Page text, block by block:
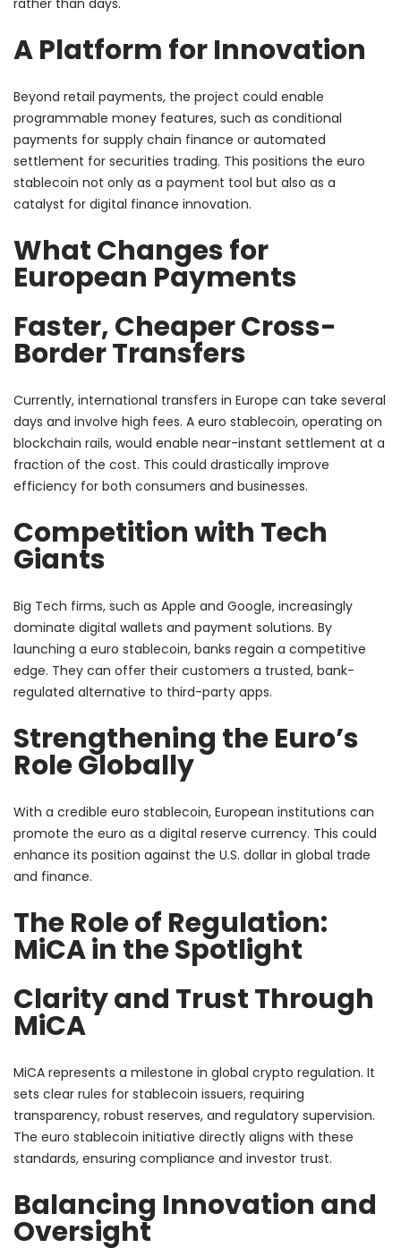
A Platform for Innovation
Beyond retail payments, the project could enable
programmable money features, such as conditional
payments for supply chain finance or automated
settlement for securities trading. This positions the euro
stablecoin not only as a payment tool but also as a
catalyst for digital finance innovation.
What Changes for
European Payments
Faster, Cheaper Cross-
Border Transfers
Currently, international transfers in Europe can take several
days and involve high fees. A euro stablecoin, operating on
blockchain rails, would enable near-instant settlement at a
fraction of the cost. This could drastically improve
efficiency for both consumers and businesses.
Competition with Tech
Giants
Big Tech firms, such as Apple and Google, increasingly
dominate digital wallets and payment solutions. By
launching a euro stablecoin, banks regain a competitive
edge. They can offer their customers a trusted, bank-
regulated alternative to third-party apps.
Strengthening the Euro’s
Role Globally
With a credible euro stablecoin, European institutions can
promote the euro as a digital reserve currency. This could
enhance its position against the U.S. dollar in global trade
and finance.
The Role of Regulation:
MiCA in the Spotlight
Clarity and Trust Through
MiCA
MiCA represents a milestone in global crypto regulation. It
sets clear rules for stablecoin issuers, requiring
transparency, robust reserves, and regulatory supervision.
The euro stablecoin initiative directly aligns with these
standards, ensuring compliance and investor trust.
Balancing Innovation and
Oversight